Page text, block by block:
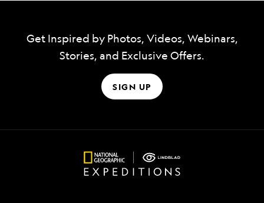
Get Inspired by Photos, Videos, Webinars,
Stories, and Exclusive Offers.
SIGN UP